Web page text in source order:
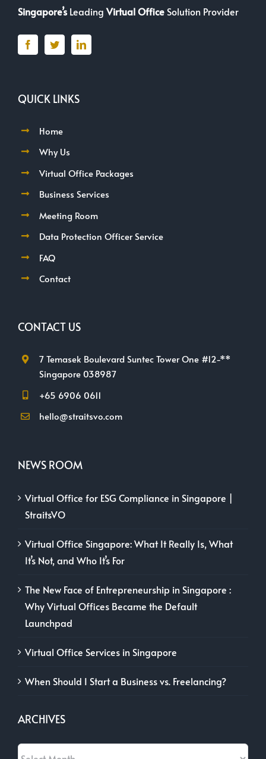
Singapore’sLeadingVirtual Office Solution Provider
QUICK LINKS
Home
Why Us
Virtual Office Packages
Business Services
Meeting Room
Data Protection Officer Service
FAQ
Contact
CONTACT US
7 Temasek Boulevard Suntec Tower One #12-**
Singapore 038987
+65 6906 0611
hello@straitsvo.com
NEWS ROOM
Virtual Office for ESG Compliance in Singapore |
StraitsVO
Virtual Office Singapore: What It Really Is, What
It’s Not, and Who It’s For
The New Face of Entrepreneurship in Singapore :
Why Virtual Offices Became the Default
Launchpad
Virtual Office Services in Singapore
When Should I Start a Business vs. Freelancing?
ARCHIVES
Archives